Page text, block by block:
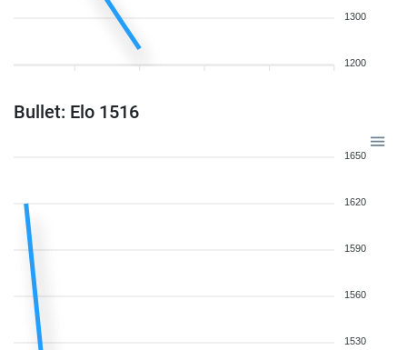
1300
1200
Bullet: Elo 1516
1650
1620
1590
1560
1530